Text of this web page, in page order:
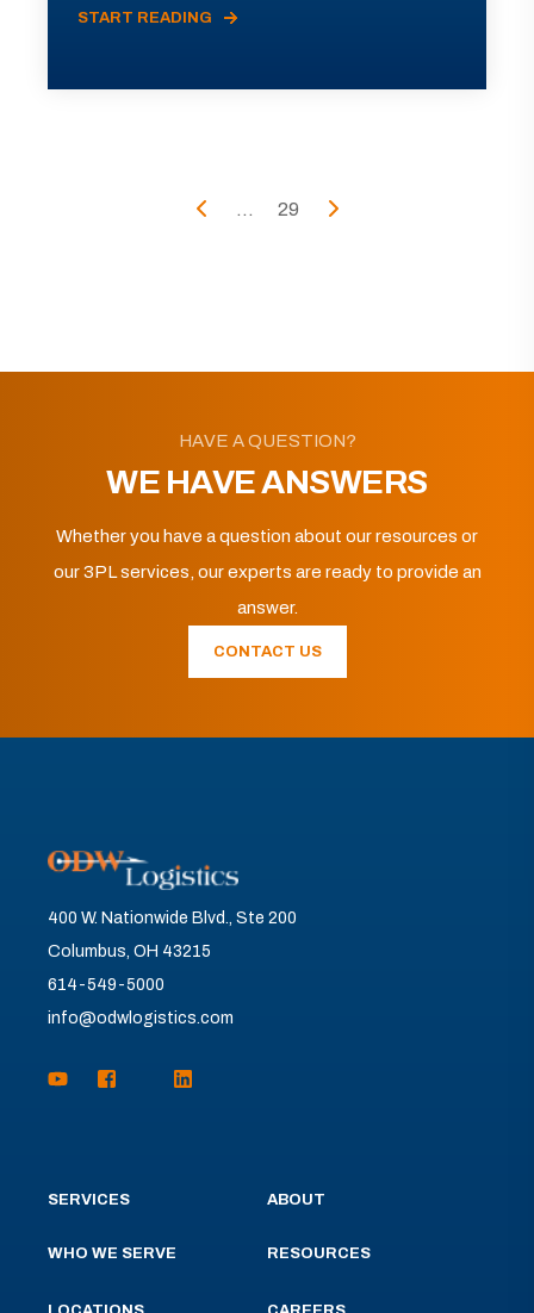
START READING
... 29
HAVE A QUESTION?
WE HAVE ANSWERS
Whether you have a question about our resources or
our 3PL services, our experts are ready to provide an
answer.
CONTACT US
400 W. Nationwide Blvd., Ste 200
Columbus, OH 43215
614-549-5000
info@odwlogistics.com
SERVICES
WHO WE SERVE
ABOUT
RESOURCES